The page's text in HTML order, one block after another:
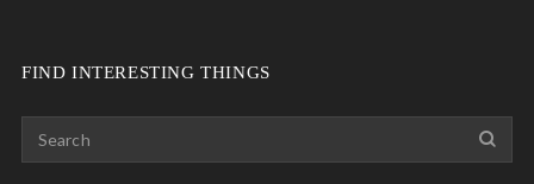
FIND INTERESTING THINGS